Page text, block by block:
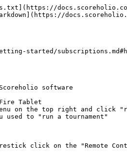
started/
software
Tablet
on the top right and click
used to "run a tournament"
click on the "Remote